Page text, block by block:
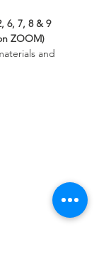
6, 7, 8 & 9
ZOOM)
and